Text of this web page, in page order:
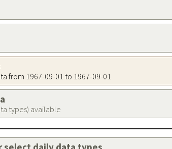
from 1967-09-01 to 1967-09-01
types) available